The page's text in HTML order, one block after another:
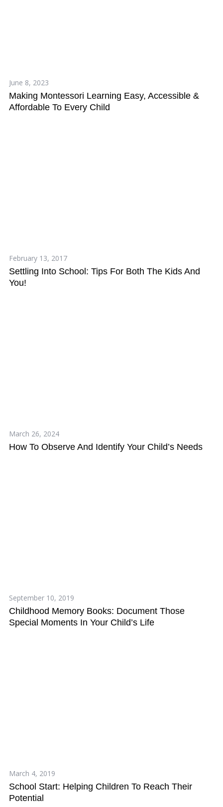
June 8, 2023
Making Montessori Learning Easy, Accessible &
Affordable To Every Child
February 13, 2017
Settling Into School: Tips For Both The Kids And
You!
March 26, 2024
How To Observe And Identify Your Child’s Needs
September 10, 2019
Childhood Memory Books: Document Those
Special Moments In Your Child’s Life
March 4, 2019
School Start: Helping Children To Reach Their
Potential